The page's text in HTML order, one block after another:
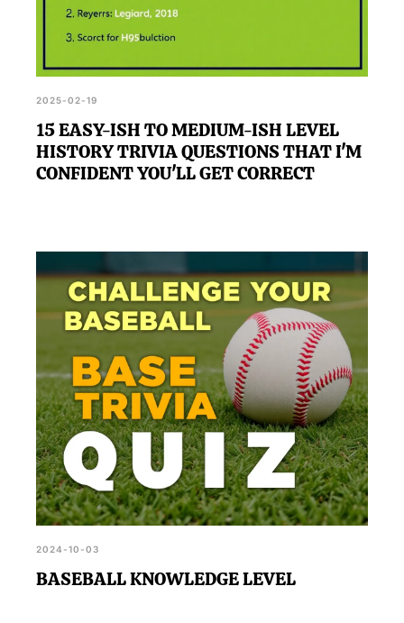
2025-02-19
15 EASY-ISH TO MEDIUM-ISH LEVEL
HISTORY TRIVIA QUESTIONS THAT I'M
CONFIDENT YOU'LL GET CORRECT
2024-10-03
BASEBALL KNOWLEDGE LEVEL